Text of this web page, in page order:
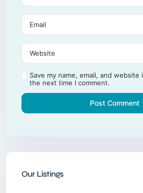
Save my name, email, and
the next time I comment.
Our Listings